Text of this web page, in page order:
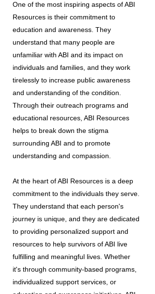
One of the most inspiring aspects of ABI
Resources is their commitment to
education and awareness. They
understand that many people are
unfamiliar with ABI and its impact on
individuals and families, and they work
tirelessly to increase public awareness
and understanding of the condition.
Through their outreach programs and
educational resources, ABI Resources
helps to break down the stigma
surrounding ABI and to promote
understanding and compassion.
At the heart of ABI Resources is a deep
commitment to the individuals they serve.
They understand that each person's
journey is unique, and they are dedicated
to providing personalized support and
resources to help survivors of ABI live
fulfilling and meaningful lives. Whether
it's through community-based programs,
individualized support services, or